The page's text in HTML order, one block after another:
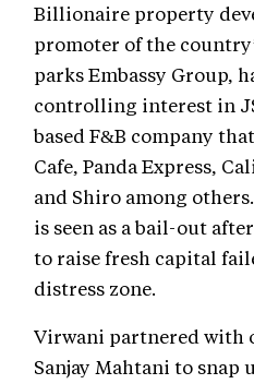
Billionaire property
promoter of the
parks Embassy Group,
controlling interest in
based F&B company
Cafe, Panda Express,
and Shiro among
is seen as a bail-out
to raise fresh capital
distress zone.
Virwani partnered with
Sanjay Mahtani to snap